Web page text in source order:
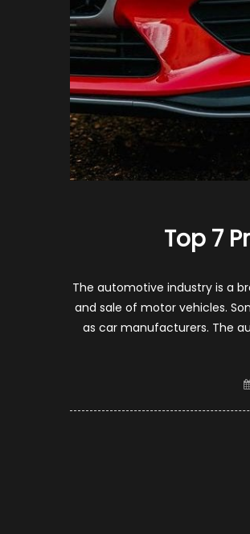
Top 7
The automotive industry is a
and sale of motor vehicles.
as car manufacturers. The